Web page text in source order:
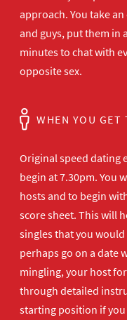
approach. You take
and guys, put them in
minutes to chat with
opposite sex.
WHEN YOU GET
Original speed dating
begin at 7.30pm. You
hosts and to begin
score sheet. This will
singles that you
perhaps go on a date
mingling, your host
through detailed
starting position if